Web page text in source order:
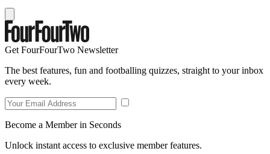
Get FourFourTwo Newsletter
The best features, fun and footballing quizzes, straight to your inbox
every week.
Become a Member in Seconds
Unlock instant access to exclusive member features.